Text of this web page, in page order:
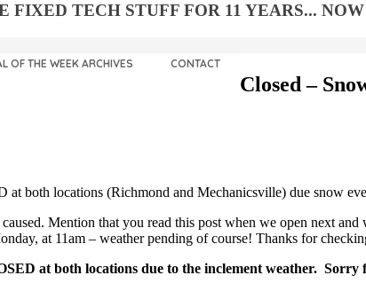
TECH STUFF FOR 11 YEARS...
OF THE WEEK ARCHIVES CONTACT
Closed –
both locations (Richmond and Mechanicsville) due snow
Mention that you read this post when we open next
at 11am – weather pending of course! Thanks for
at both locations due to the inclement weather.